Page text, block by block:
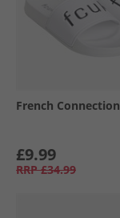
French Connection
£9.99
RRP £34.99